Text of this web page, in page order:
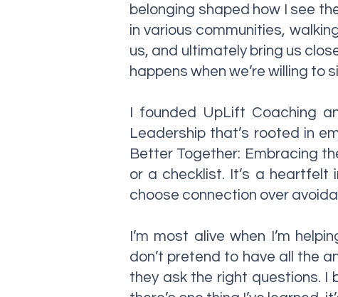
belonging shaped how I see
in various communities,
us, and ultimately bring us
happens when we’re willing to
I founded UpLift Coaching
Leadership that’s rooted in
Better Together: Embracing
or a checklist. It’s a heartfelt
choose connection over
I’m most alive when I’m
don’t pretend to have all the
they ask the right questions. I